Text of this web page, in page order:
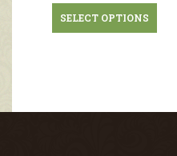
SELECT OPTIONS